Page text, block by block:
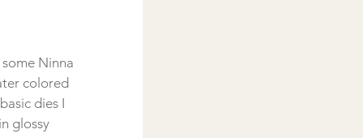
Ninna
colored
dies I
glossy